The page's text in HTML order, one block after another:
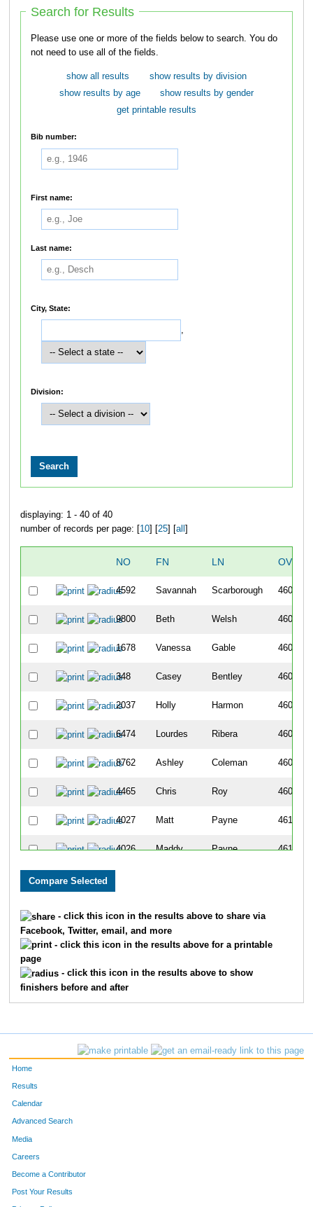
Search for Results
Please use one or more of the fields below to search. You do
not need to use all of the fields.
show all results
show results by division
show results by age
show results by gender
get printable results
Bib number:
First name:
Last name:
City, State:
,
Division:
displaying: 1 - 40 of 40
number of records per page: [ 10] [ 25] [ all
NO FN LN
4592 Savannah Scarborough 4602
9800 Beth Welsh 4603
1678 Vanessa Gable 4604
348 Casey Bentley 4605
2037 Holly Harmon 4606
6474 Lourdes Ribera 4607
8762 Ashley Coleman 4608
4465 Chris Roy 4609
4027 Matt Payne 4610
4026 Maddy Payne 4611
1912 Sarah
9635
715 Abigail Cain 4618
- click this icon in the results above to share via
Facebook, Twitter, email, and more
- click this icon in the results above for a printable
page
- click this icon in the results above to show
finishers before and after
Home
Results
Calendar
Advanced Search
Media
Careers
Become a Contributor
Post Your Results